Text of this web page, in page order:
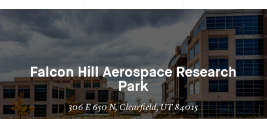
Falcon Hill Aerospace Research
Park
306 E 650 N, Clearfield, UT 84015